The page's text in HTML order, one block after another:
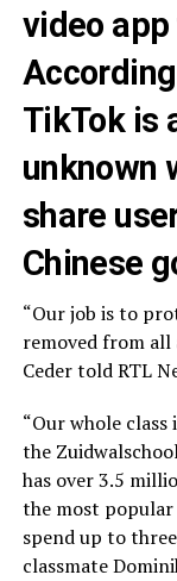
video
TikTok is
unknown
share
Chinese
“Our job is to
removed from all
Ceder told RTL
“Our whole
the
has over 3.5
the most popular
spend up to
classmate